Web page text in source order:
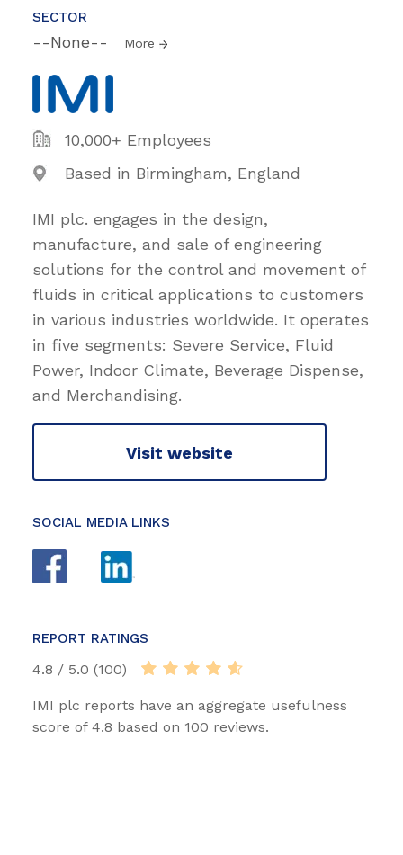
SECTOR
--None-- More
10,000+ Employees
Based in Birmingham, England
IMI plc. engages in the design,
manufacture, and sale of engineering
solutions for the control and movement of
fluids in critical applications to customers
in various industries worldwide. It operates
in five segments: Severe Service, Fluid
Power, Indoor Climate, Beverage Dispense,
and Merchandising.
Visit website
SOCIAL MEDIA LINKS
REPORT RATINGS
4.8 / 5.0 (100)
IMI plc reports have an aggregate usefulness
score of 4.8 based on 100 reviews.